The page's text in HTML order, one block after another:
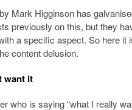
by Mark Higginson has
previously on this, but they
a specific aspect. So here it
content delusion.
want it
who is saying “what I really